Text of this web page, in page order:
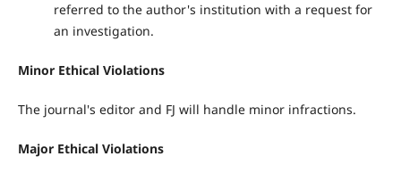
referred to the author's institution with a request for
an investigation.
Minor Ethical Violations
The journal's editor and FJ will handle minor infractions.
Major Ethical Violations